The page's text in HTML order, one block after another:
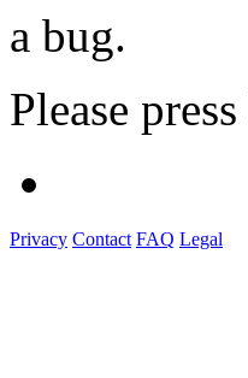
a bug.
Please press
Privacy Contact FAQ Legal